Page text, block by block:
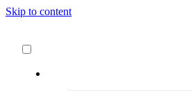
Skip to content